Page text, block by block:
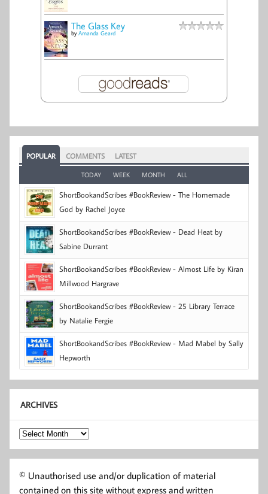
The Glass Key
by Amanda Geard
POPULAR COMMENTS LATEST
TODAY WEEK MONTH ALL
ShortBookandScribes #BookReview - The Homemade
God by Rachel Joyce
ShortBookandScribes #BookReview - Dead Heat by
Sabine Durrant
ShortBookandScribes #BookReview - Almost Life by Kiran
Millwood Hargrave
ShortBookandScribes #BookReview - 25 Library Terrace
by Natalie Fergie
ShortBookandScribes #BookReview - Mad Mabel by Sally
Hepworth
ARCHIVES
Archives
© Unauthorised use and/or duplication of material
contained on this site without express and written